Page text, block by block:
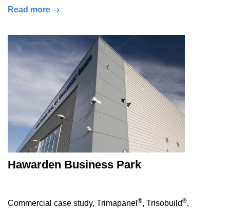
Read more
Hawarden Business Park
Commercial case study, Trimapanel ®, Trisobuild®,